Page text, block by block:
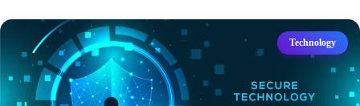
Technology